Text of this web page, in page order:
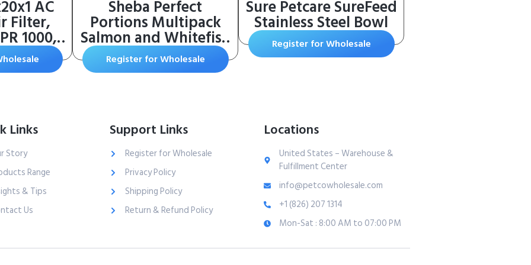
AC
Filter,
1000,
Month
2 Pack
x
in)
Sheba Perfect
Portions Multipack
Salmon and Whitefish
& Tuna Entree Wet
Cat Food Corn Soy
Register for Wholesale
Sure Petcare SureFeed
Stainless Steel Bowl
Register for Wholesale
Links
Story
Range
& Tips
Us
Support Links
Register for Wholesale
Privacy Policy
Shipping Policy
Return & Refund Policy
Locations
United States – Warehouse &
Fulfillment Center
info@petcowholesale.com
+1 (826) 207 1314
Mon-Sat : 8:00 AM to 07:00 PM